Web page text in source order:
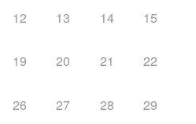
12 13 14 15
19 20 21 22
26 27 28 29